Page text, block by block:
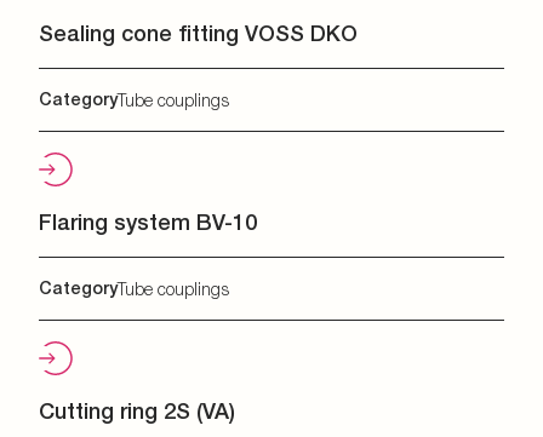
Sealing cone fitting VOSS DKO
CategoryTube couplings
Flaring system BV-10
CategoryTube couplings
Cutting ring 2S (VA)